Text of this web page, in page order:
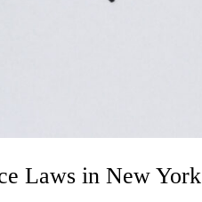
Laws in New York